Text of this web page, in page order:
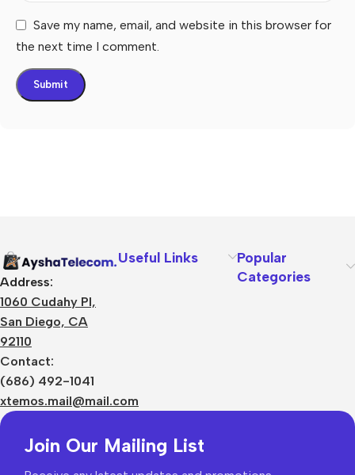
Save my name, email, and website in this browser for
the next time I comment.
Address:
1060 Cudahy Pl,
San Diego, CA
92110
Contact:
(686) 492-1041
xtemos.mail@mail.com
Useful Links
Popular
Categories
Join Our Mailing List